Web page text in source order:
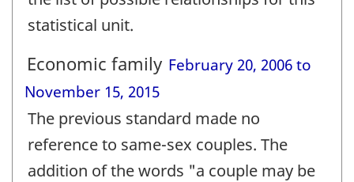
statistical unit.
Economic family February 20, 2006 to
November 15, 2015
The previous standard made no
reference to same-sex couples. The
addition of the words "a couple may be